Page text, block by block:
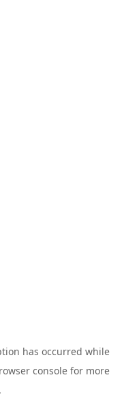
has occurred while
console for more